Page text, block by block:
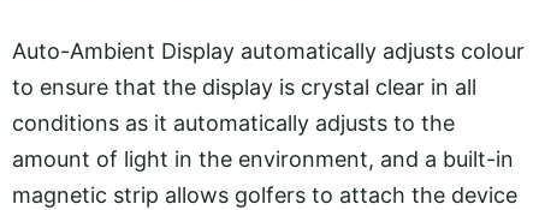
Auto-Ambient Display automatically adjusts colour
to ensure that the display is crystal clear in all
conditions as it automatically adjusts to the
amount of light in the environment, and a built-in
magnetic strip allows golfers to attach the device